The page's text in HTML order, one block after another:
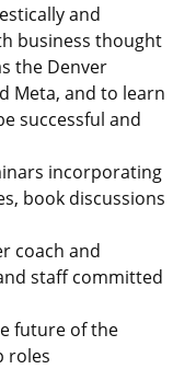
and
business thought
the Denver
Meta, and to learn
successful and
incorporating
book discussions
coach and
staff committed
future of the
roles